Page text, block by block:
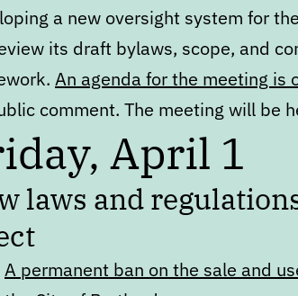
a new oversight system for
its draft bylaws, scope, and
An agenda for the meeting is
comment. The meeting will be
April 1
laws and
A permanent ban on the sale and